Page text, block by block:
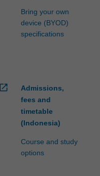
Bring your own
device (BYOD)
specifications
open_in_new
Admissions,
fees and
timetable
(Indonesia)
Course and study
options